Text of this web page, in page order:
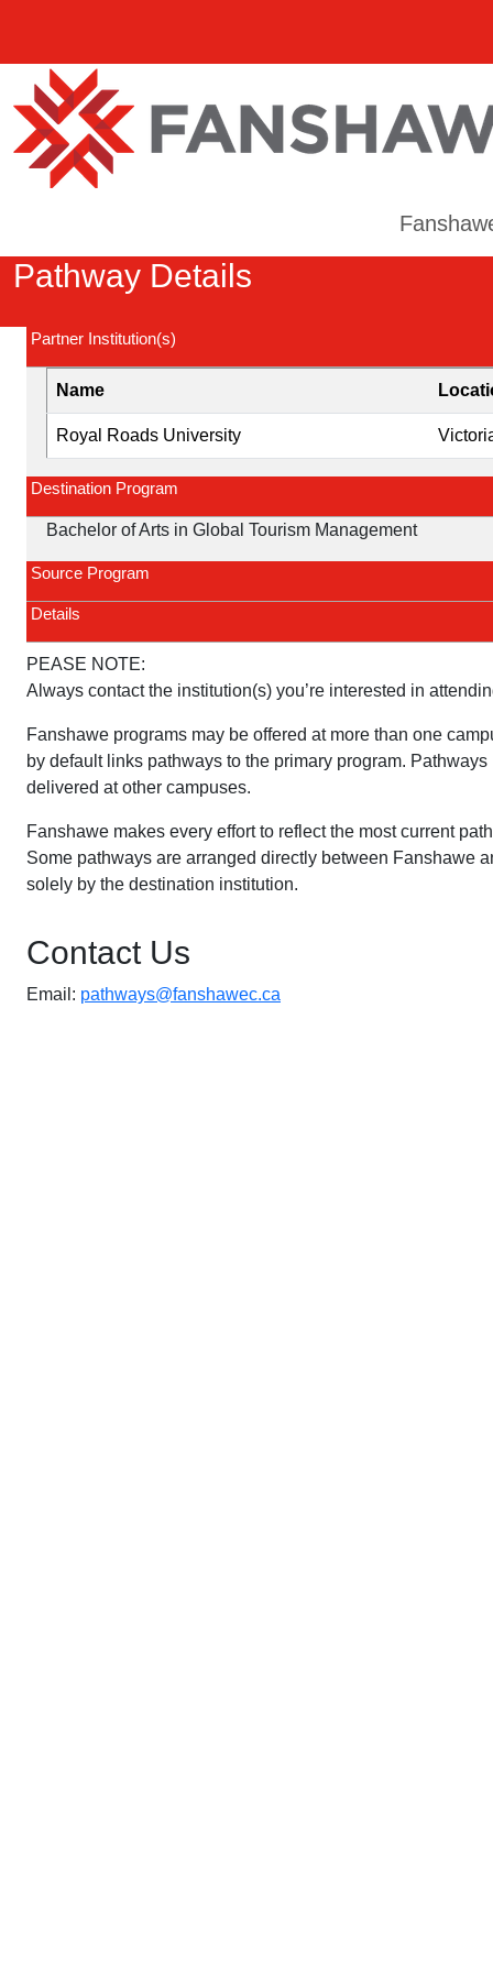
Pathway Details
Partner Institution(s)
Name
Royal Roads University
Destination Program
Bachelor of Arts in Global Tourism Management
Source Program
Details
PEASE NOTE:
Always contact the institution(s) you’re interested in
Fanshawe programs may be offered at more than one
by default links pathways to the primary program.
delivered at other campuses.
Fanshawe makes every effort to reflect the most current
Some pathways are arranged directly between Fanshawe
solely by the destination institution.
Contact Us
Email: pathways@fanshawec.ca